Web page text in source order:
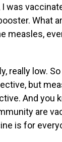
was
What
measles,
really low.
but
And you
are
is for